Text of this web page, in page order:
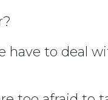
to deal